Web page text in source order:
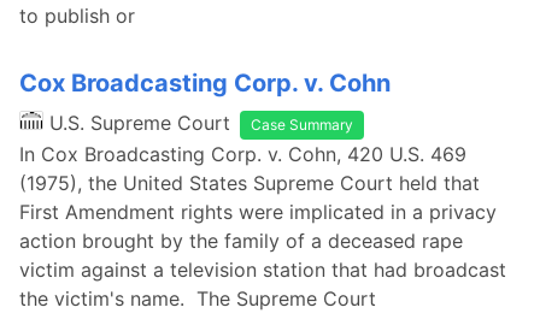
to publish or
Cox Broadcasting Corp. v. Cohn
U.S. Supreme Court Case Summary
In Cox Broadcasting Corp. v. Cohn, 420 U.S. 469
(1975), the United States Supreme Court held that
First Amendment rights were implicated in a privacy
action brought by the family of a deceased rape
victim against a television station that had broadcast
the victim's name. The Supreme Court